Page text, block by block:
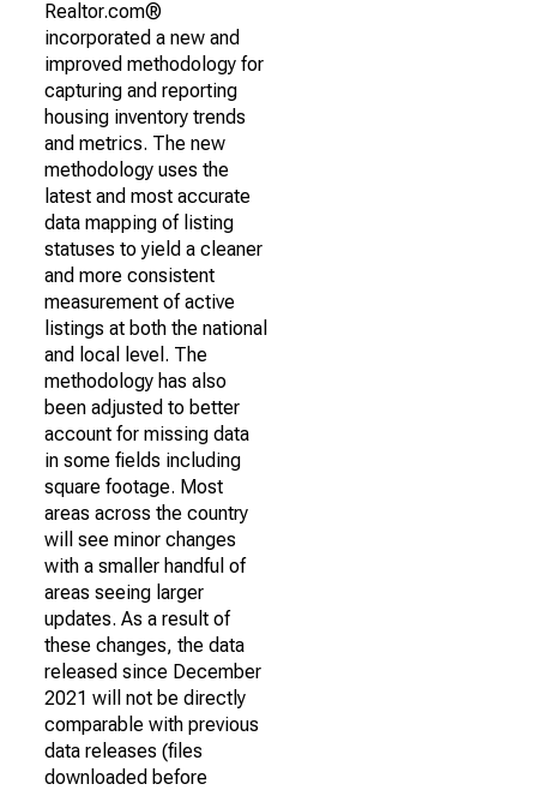
Realtor.com®
incorporated a new and
improved methodology for
capturing and reporting
housing inventory trends
and metrics. The new
methodology uses the
latest and most accurate
data mapping of listing
statuses to yield a cleaner
and more consistent
measurement of active
listings at both the national
and local level. The
methodology has also
been adjusted to better
account for missing data
in some fields including
square footage. Most
areas across the country
will see minor changes
with a smaller handful of
areas seeing larger
updates. As a result of
these changes, the data
released since December
2021 will not be directly
comparable with previous
data releases (files
downloaded before